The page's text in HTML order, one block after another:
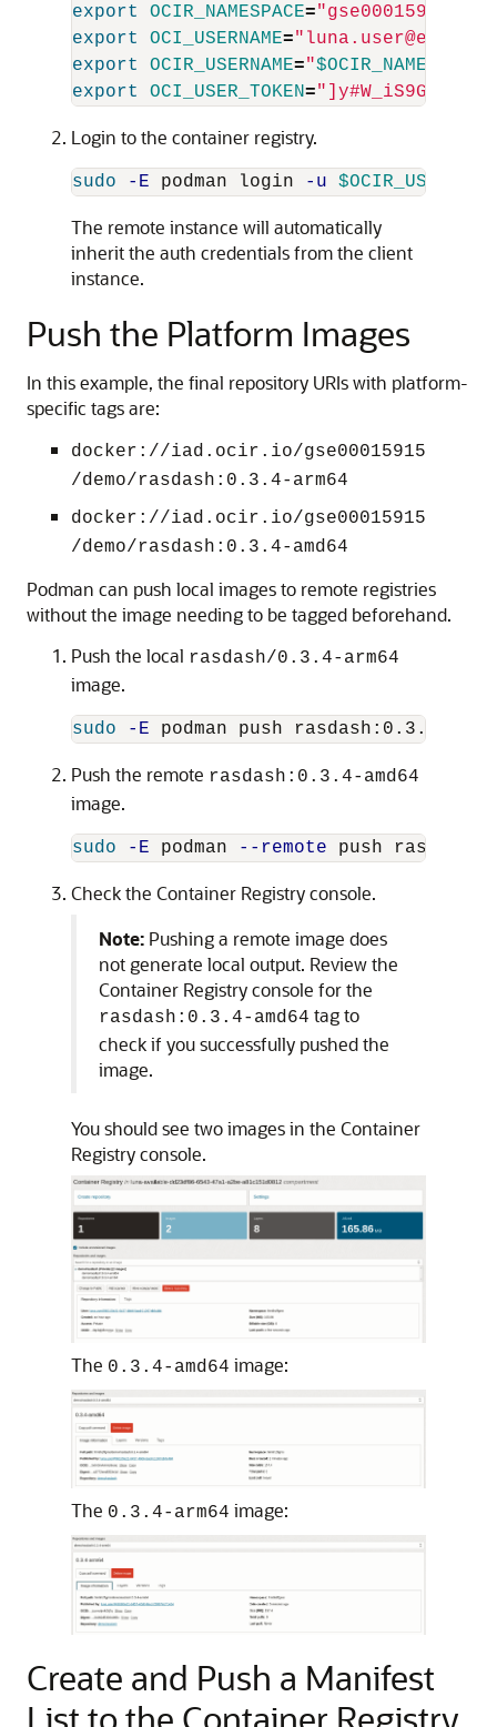
export OCIR_NAMESPACE="gse00015915"
export OCI_USERNAME=
export OCIR_USERNAME="$OCIR_NAMESPACE
export OCI_USER_TOKEN=
Login to the container registry.
sudo -E podman login -u $OCIR_USERNAME
The remote instance will automatically
inherit the auth credentials from the client
instance.
Push the Platform Images
In this example, the final repository URIs with platform-
specific tags are:
docker://iad.ocir.io/gse00015915
/demo/rasdash:0.3.4-arm64
docker://iad.ocir.io/gse00015915
/demo/rasdash:0.3.4-amd64
Podman can push local images to remote registries
without the image needing to be tagged beforehand.
Push the local rasdash/0.3.4-arm64
image.
sudo -E podman push rasdash:0.3.4-
Push the remote rasdash:0.3.4-amd64
image.
sudo -E podman --remote push
Check the Container Registry console.
Note: Pushing a remote image does
not generate local output. Review the
Container Registry console for the
rasdash:0.3.4-amd64 tag to
check if you successfully pushed the
image.
You should see two images in the Container
Registry console.
The 0.3.4-amd64 image:
The 0.3.4-arm64 image:
Create and Push a Manifest
List to the Container Registry